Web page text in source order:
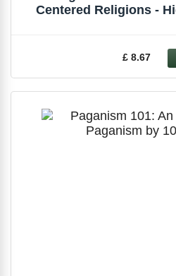
Centered Religions -
£ 8.67